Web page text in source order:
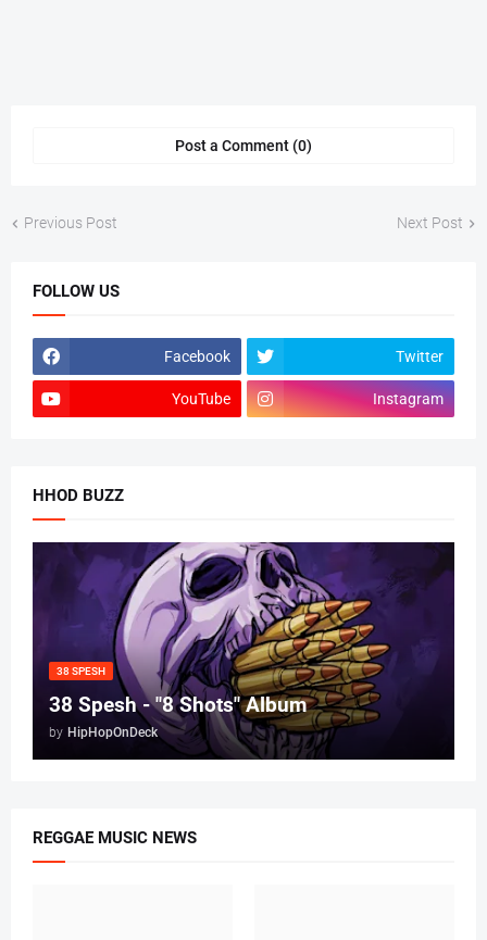
Post a Comment (0)
Previous Post Next Post
FOLLOW US
Facebook Twitter
YouTube Instagram
HHOD BUZZ
38 SPESH
38 Spesh - "8 Shots" Album
by HipHopOnDeck
REGGAE MUSIC NEWS